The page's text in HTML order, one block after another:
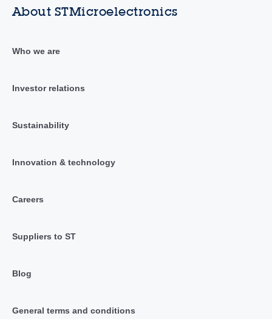
About STMicroelectronics
Who we are
Investor relations
Sustainability
Innovation & technology
Careers
Suppliers to ST
Blog
General terms and conditions